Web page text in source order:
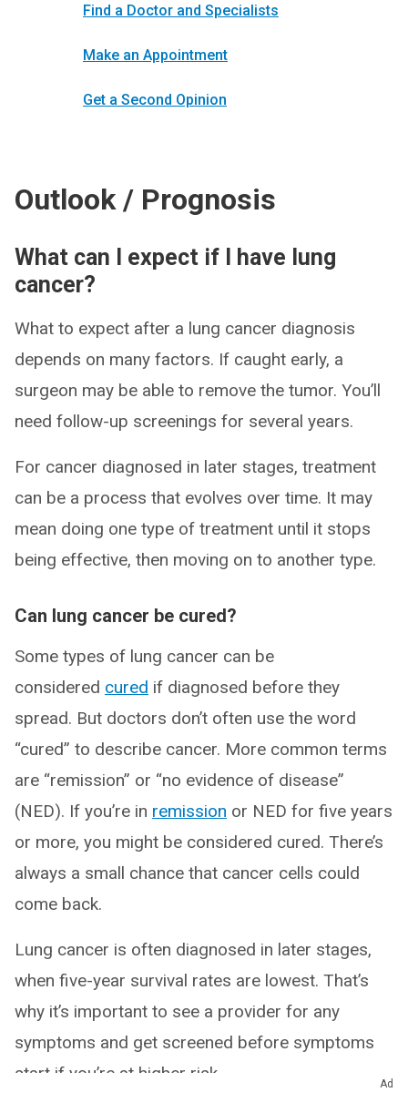
Find a Doctor and Specialists
Make an Appointment
Get a Second Opinion
Outlook / Prognosis
What can I expect if I have lung
cancer?
What to expect after a lung cancer diagnosis
depends on many factors. If caught early, a
surgeon may be able to remove the tumor. You’ll
need follow-up screenings for several years.
For cancer diagnosed in later stages, treatment
can be a process that evolves over time. It may
mean doing one type of treatment until it stops
being effective, then moving on to another type.
Can lung cancer be cured?
Some types of lung cancer can be
considered cured if diagnosed before they
spread. But doctors don’t often use the word
“cured” to describe cancer. More common terms
are “remission” or “no evidence of disease”
(NED). If you’re in remission or NED for five years
or more, you might be considered cured. There’s
always a small chance that cancer cells could
come back.
Lung cancer is often diagnosed in later stages,
when five-year survival rates are lowest. That’s
why it’s important to see a provider for any
symptoms and get screened before symptoms
start if you’re at higher risk.
Ad